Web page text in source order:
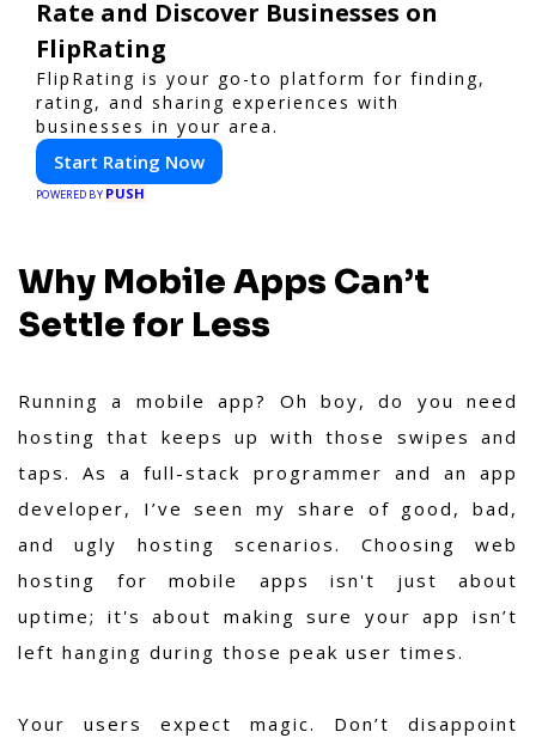
Rate and Discover Businesses on
FlipRating
FlipRating is your go-to platform for finding,
rating, and sharing experiences with
businesses in your area.
Start Rating Now
POWERED BY PUSH
Why Mobile Apps Can’t
Settle for Less
Running a mobile app? Oh boy, do you need
hosting that keeps up with those swipes and
taps. As a full-stack programmer and an app
developer, I’ve seen my share of good, bad,
and ugly hosting scenarios. Choosing web
hosting for mobile apps isn't just about
uptime; it's about making sure your app isn’t
left hanging during those peak user times.
Your users expect magic. Don’t disappoint